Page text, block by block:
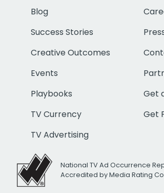
Blog
Success Stories
Creative Outcomes
Events
Playbooks
TV Currency
TV Advertising
Get
Get
National TV Ad Occurrence
Accredited by Media Rating